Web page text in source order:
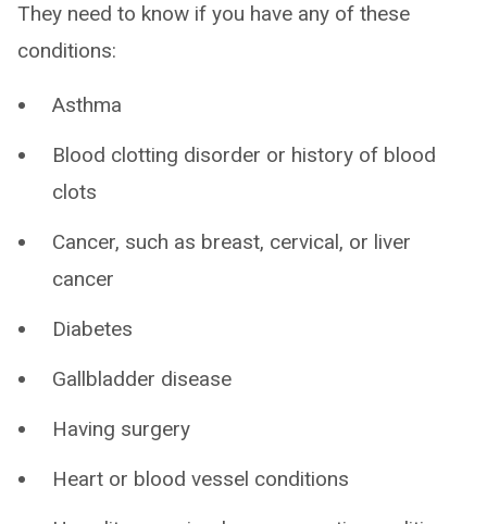
They need to know if you have any of these
conditions:
Asthma
Blood clotting disorder or history of blood
clots
Cancer, such as breast, cervical, or liver
cancer
Diabetes
Gallbladder disease
Having surgery
Heart or blood vessel conditions